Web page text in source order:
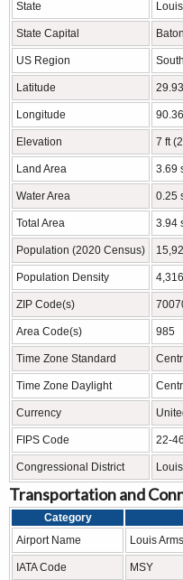
State
State Capital
US Region
Latitude
Longitude
Elevation 7 ft
Land Area 3.69
Water Area 0.25
Total Area 3.94
Population (2020 Census)
Population Density
ZIP Code(s)
Area Code(s) 985
Time Zone Standard
Time Zone Daylight
Currency
FIPS Code 22-
Congressional District
Transportation and
Category
Airport Name
Louis
IATA Code MSY